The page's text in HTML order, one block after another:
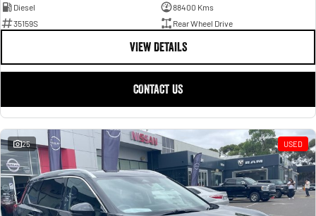
Diesel
88400 Kms
35159S
Rear Wheel Drive
VIEW DETAILS
CONTACT US
25 USED